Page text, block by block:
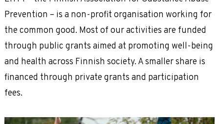
Prevention – is a non-profit organisation working for
the common good. Most of our activities are funded
through public grants aimed at promoting well-being
and health across Finnish society. A smaller share is
financed through private grants and participation
fees.